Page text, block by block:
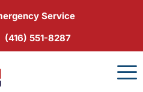
Service
(416) 551-8287